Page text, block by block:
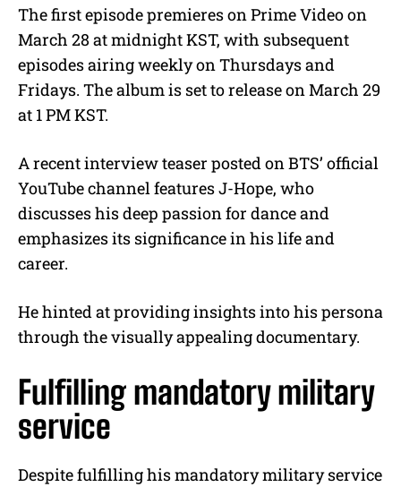
The first episode premieres on Prime Video on
March 28 at midnight KST, with subsequent
episodes airing weekly on Thursdays and
Fridays. The album is set to release on March 29
at 1 PM KST.
A recent interview teaser posted on BTS’ official
YouTube channel features J-Hope, who
discusses his deep passion for dance and
emphasizes its significance in his life and
career.
He hinted at providing insights into his persona
through the visually appealing documentary.
Fulfilling mandatory military
service
Despite fulfilling his mandatory military service